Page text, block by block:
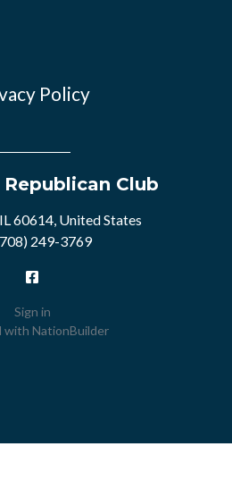
Policy
Club
60614, United States
249-3769
Sign in
with NationBuilder